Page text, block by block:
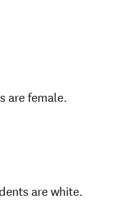
are female.
are white.